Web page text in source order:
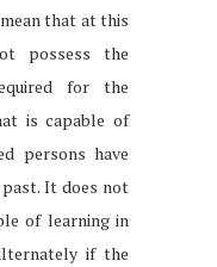
that at this
possess the
for the
is capable of
persons have
It does not
of learning in
if the